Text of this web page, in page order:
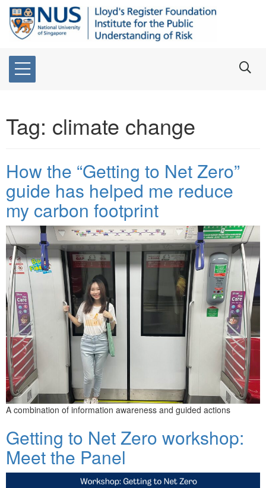
Tag: climate change
How the “Getting to Net Zero”
guide has helped me reduce
my carbon footprint
A combination of information awareness and guided actions
Getting to Net Zero workshop:
Meet the Panel